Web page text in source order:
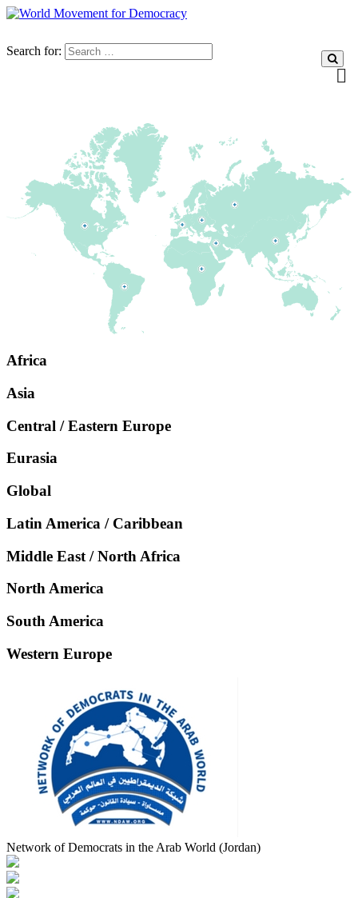
Search for:
Africa
Asia
Central / Eastern Europe
Eurasia
Global
Latin America / Caribbean
Middle East / North Africa
North America
South America
Western Europe
Network of Democrats in the Arab World (Jordan)